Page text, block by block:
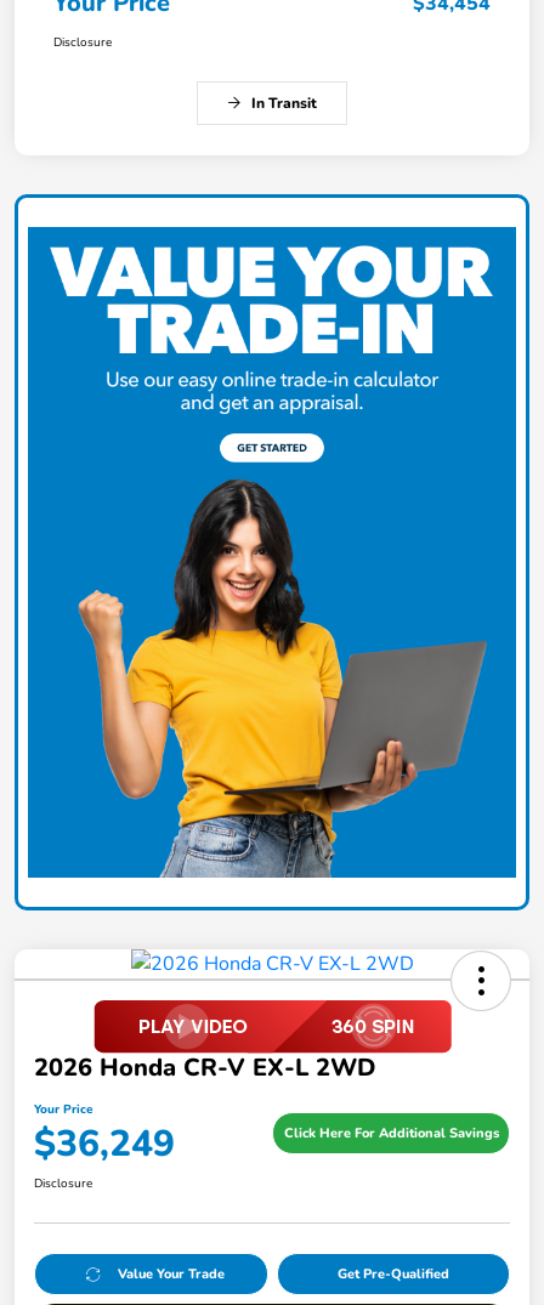
Disclosure
In Transit
2026 Honda CR-V EX-L 2WD
Your Price
$36,249 Click Here For Additional Savings
Disclosure
Value Your Trade Get Pre-Qualified